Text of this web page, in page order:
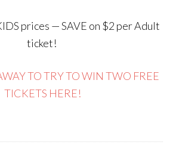
prices — SAVE on $2 per Adult
ticket!
TO TRY TO WIN TWO FREE
TICKETS HERE!